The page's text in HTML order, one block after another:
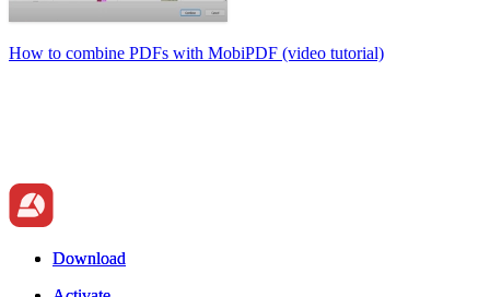
How to combine PDFs with MobiPDF (video tutorial)
Download
Download